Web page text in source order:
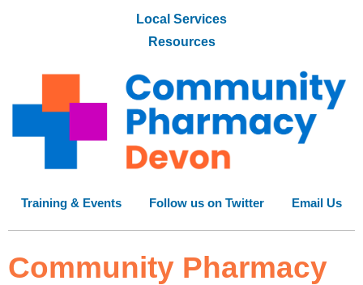
Local Services
Resources
Training & Events Follow us on Twitter Email Us
Community Pharmacy